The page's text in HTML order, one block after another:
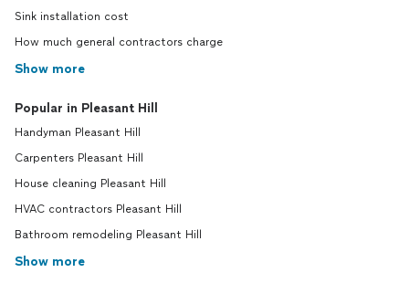
Sink installation cost
How much general contractors charge
Show more
Popular in Pleasant Hill
Handyman Pleasant Hill
Carpenters Pleasant Hill
House cleaning Pleasant Hill
HVAC contractors Pleasant Hill
Bathroom remodeling Pleasant Hill
Show more